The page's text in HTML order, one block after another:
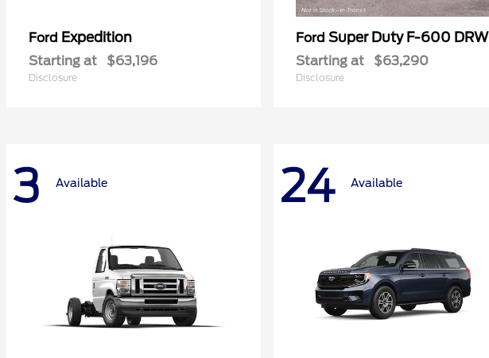
Ford Expedition
Starting at $63,196
Disclosure
Ford Super Duty F-600 DRW
Starting at $63,290
Disclosure
3 Available 24 Available